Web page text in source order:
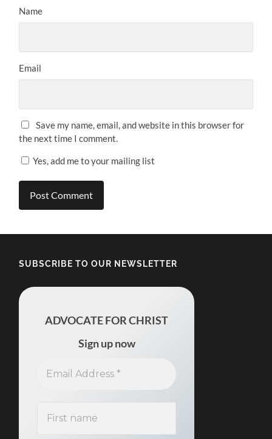
Name
Email
Save my name, email, and website in this browser for
the next time I comment.
Yes, add me to your mailing list
SUBSCRIBE TO OUR NEWSLETTER
ADVOCATE FOR CHRIST
Sign up now